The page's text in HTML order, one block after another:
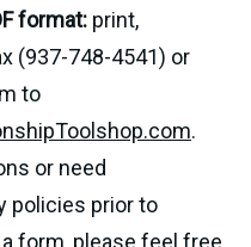
format: print,
(937-748-4541) or
to
.
or need
policies prior to
form, please feel free